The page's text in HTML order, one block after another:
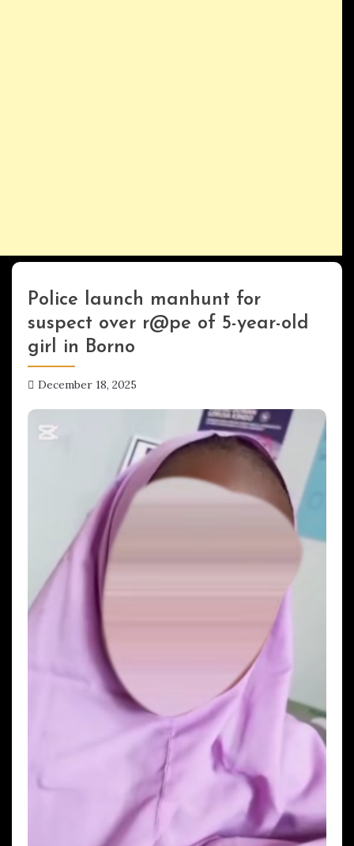
Uncategorized
Police launch manhunt for
suspect over r@pe of 5-year-old
girl in Borno
December 18, 2025